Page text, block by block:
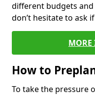
different budgets
don’t hesitate to ask
How to
To take the pressure